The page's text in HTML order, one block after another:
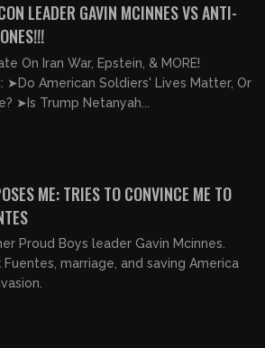
LEADER GAVIN MCINNES VS ANTI-
On Iran War, Epstein, & MORE!
➤Do American Soldiers' Lives Matter, Or
➤Is Trump Netanyah...
ME: TRIES TO CONVINCE ME TO
Proud Boys leader Gavin Mcinnes.
marriage, and saving America